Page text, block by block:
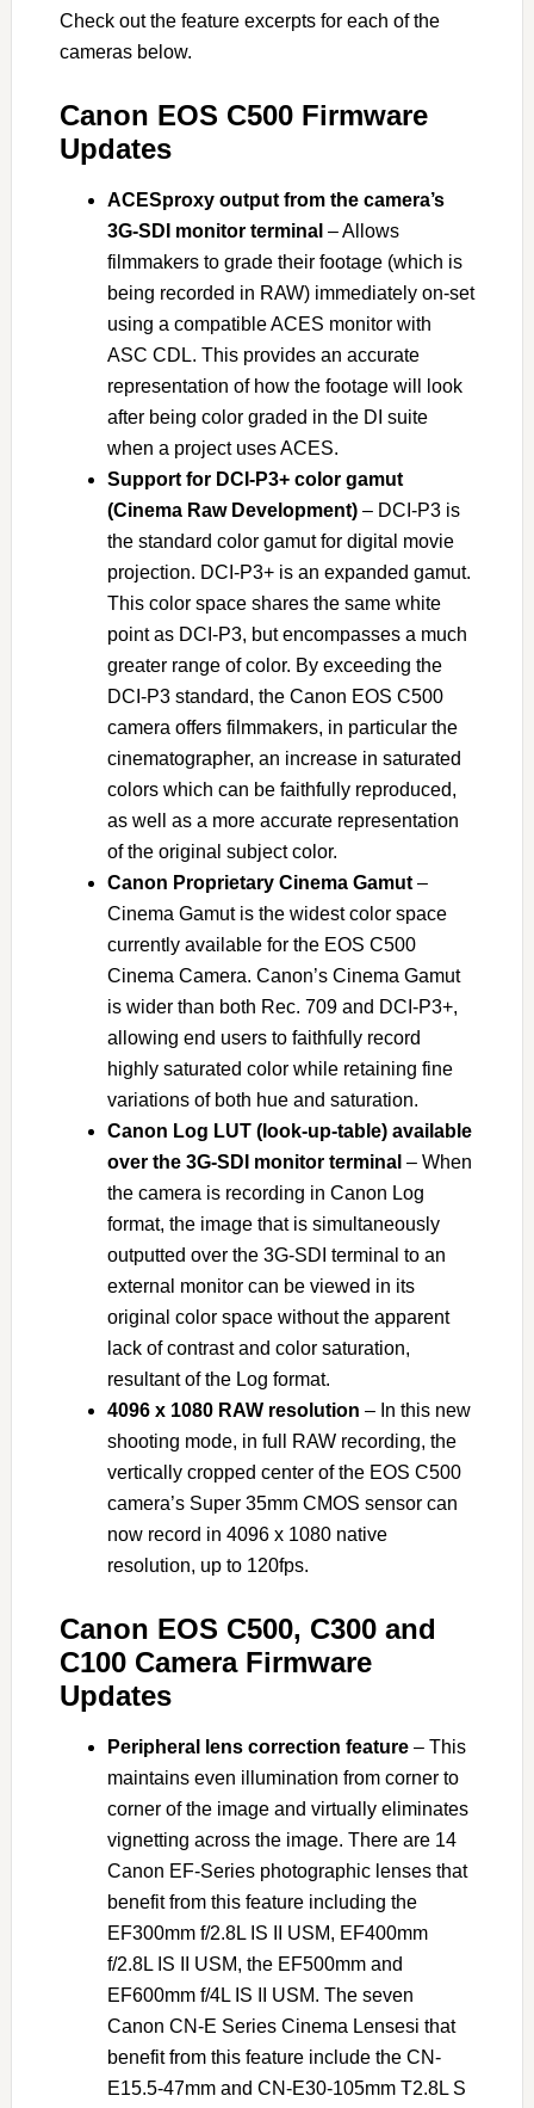
Check out the feature excerpts for each of the
cameras below.
Canon EOS C500 Firmware
Updates
ACESproxy output from the camera’s
3G-SDI monitor terminal – Allows
filmmakers to grade their footage (which is
being recorded in RAW) immediately on-set
using a compatible ACES monitor with
ASC CDL. This provides an accurate
representation of how the footage will look
after being color graded in the DI suite
when a project uses ACES.
Support for DCI-P3+ color gamut
(Cinema Raw Development)– DCI-P3 is
the standard color gamut for digital movie
projection. DCI-P3+ is an expanded gamut.
This color space shares the same white
point as DCI-P3, but encompasses a much
greater range of color. By exceeding the
DCI-P3 standard, the Canon EOS C500
camera offers filmmakers, in particular the
cinematographer, an increase in saturated
colors which can be faithfully reproduced,
as well as a more accurate representation
of the original subject color.
Canon Proprietary Cinema Gamut–
Cinema Gamut is the widest color space
currently available for the EOS C500
Cinema Camera. Canon’s Cinema Gamut
is wider than both Rec. 709 and DCI-P3+,
allowing end users to faithfully record
highly saturated color while retaining fine
variations of both hue and saturation.
Canon Log LUT (look-up-table) available
over the 3G-SDI monitor terminal – When
the camera is recording in Canon Log
format, the image that is simultaneously
outputted over the 3G-SDI terminal to an
external monitor can be viewed in its
original color space without the apparent
lack of contrast and color saturation,
resultant of the Log format.
4096 x 1080 RAW resolution – In this new
shooting mode, in full RAW recording, the
vertically cropped center of the EOS C500
camera’s Super 35mm CMOS sensor can
now record in 4096 x 1080 native
resolution, up to 120fps.
Canon EOS C500, C300 and
C100 Camera Firmware
Updates
Peripheral lens correction feature– This
maintains even illumination from corner to
corner of the image and virtually eliminates
vignetting across the image. There are 14
Canon EF-Series photographic lenses that
benefit from this feature including the
EF300mm f/2.8L IS II USM, EF400mm
f/2.8L IS II USM, the EF500mm and
EF600mm f/4L IS II USM. The seven
Canon CN-E Series Cinema Lensesi that
benefit from this feature include the CN-
E15.5-47mm and CN-E30-105mm T2.8L S